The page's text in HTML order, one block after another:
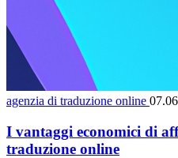
agenzia di traduzione online
I vantaggi economici di
traduzione online